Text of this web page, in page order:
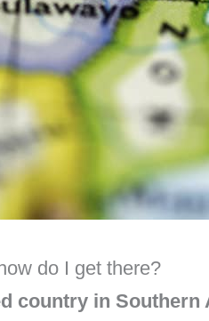
do I get there?
country in Southern